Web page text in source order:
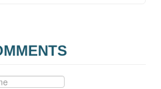
page for $userIdentityName